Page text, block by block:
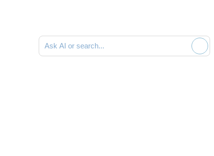
Ask AI or search documentation